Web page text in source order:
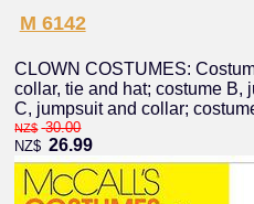
M 6142
CLOWN COSTUMES:
collar, tie and hat; costume B,
C, jumpsuit and collar;
NZ$ 30.00
NZ$ 26.99